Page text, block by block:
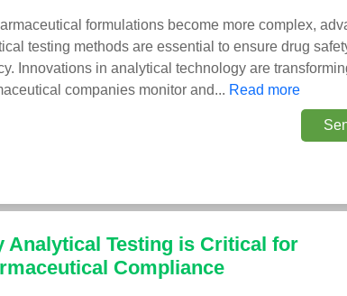
formulations become more complex,
testing methods are essential to ensure drug
Innovations in analytical technology are
companies monitor and... Read more
Analytical Testing is Critical for
Compliance